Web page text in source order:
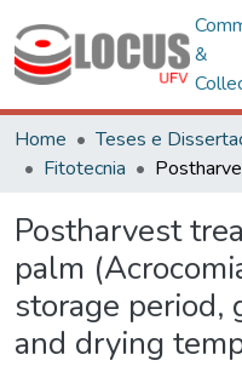
&
Home Teses e
Fitotecnia
Postharvest
palm
storage period,
and drying